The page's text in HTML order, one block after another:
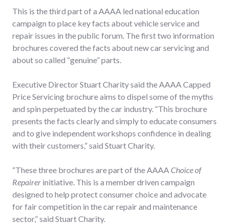
This is the third part of a AAAA led national education
campaign to place key facts about vehicle service and
repair issues in the public forum. The first two information
brochures covered the facts about new car servicing and
about so called “genuine” parts.
Executive Director Stuart Charity said the AAAA Capped
Price Servicing brochure aims to dispel some of the myths
and spin perpetuated by the car industry. “This brochure
presents the facts clearly and simply to educate consumers
and to give independent workshops confidence in dealing
with their customers,” said Stuart Charity.
“These three brochures are part of the AAAA Choice of
Repairer initiative. This is a member driven campaign
designed to help protect consumer choice and advocate
for fair competition in the car repair and maintenance
sector,” said Stuart Charity.